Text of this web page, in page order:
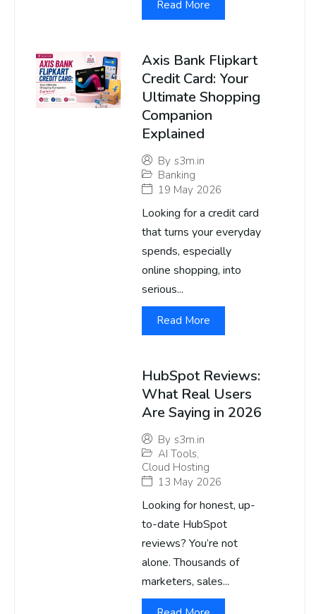
Read More
Axis Bank Flipkart
Credit Card: Your
Ultimate Shopping
Companion
Explained
By s3m.in
Banking
19 May 2026
Looking for a credit card
that turns your everyday
spends, especially
online shopping, into
serious...
Read More
HubSpot Reviews:
What Real Users
Are Saying in 2026
By s3m.in
AI Tools,
Cloud Hosting
13 May 2026
Looking for honest, up-
to-date HubSpot
reviews? You’re not
alone. Thousands of
marketers, sales...